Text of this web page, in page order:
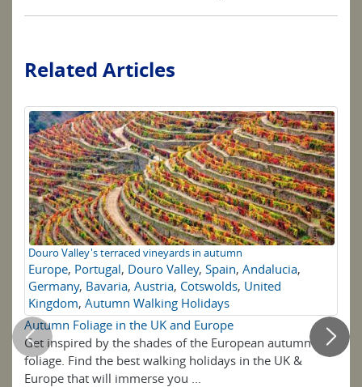
Related Articles
Douro Valley's terraced vineyards in autumn
Europe, Portugal, Douro Valley, Spain, Andalucia,
Germany, Bavaria, Austria, Cotswolds, United
Kingdom, Autumn Walking Holidays
Autumn Foliage in the UK and Europe
Get inspired by the shades of the European autumn
foliage. Find the best walking holidays in the UK &
Europe that will immerse you ...
If